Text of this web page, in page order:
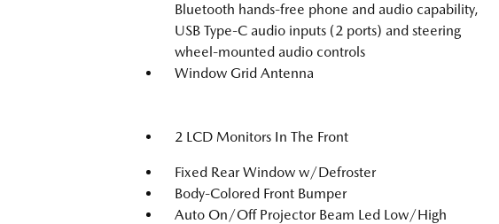
Bluetooth hands-free phone and audio capability,
USB Type-C audio inputs (2 ports) and steering
wheel-mounted audio controls
Window Grid Antenna
2 LCD Monitors In The Front
Fixed Rear Window w/Defroster
Body-Colored Front Bumper
Auto On/Off Projector Beam Led Low/High